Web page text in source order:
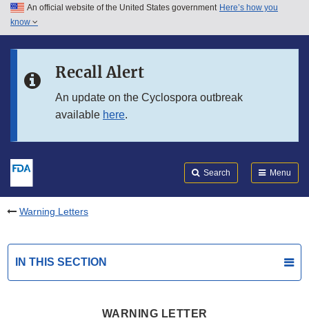
Skip to main content
Skip to in this section menu
An official website of the United States government Here’s how you
know
Recall Alert
An update on the Cyclospora outbreak
available here.
Search Menu
Warning Letters
IN THIS SECTION
WARNING LETTER